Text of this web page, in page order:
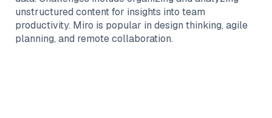
unstructured content for insights into team
productivity. Miro is popular in design thinking, agile
planning, and remote collaboration.